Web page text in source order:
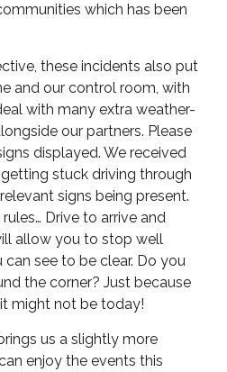
which has been
these incidents also put
and our control room, with
with many extra weather-
our partners. Please
displayed. We received
stuck driving through
signs being present.
Drive to arrive and
allow you to stop well
see to be clear. Do you
the corner? Just because
might not be today!
us a slightly more
enjoy the events this